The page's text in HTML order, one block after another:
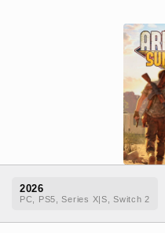
2026
PC, PS5, Series X|S, Switch 2